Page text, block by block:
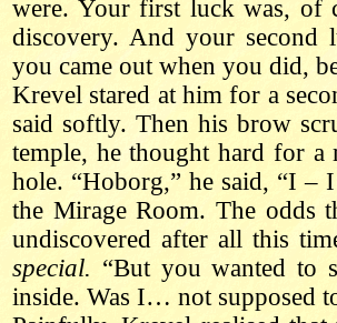
were. Your first luck was, of
discovery. And your second
you came out when you did,
Krevel stared at him for a
said softly. Then his brow
temple, he thought hard for a
hole. “Hoborg,” he said, “I –
the Mirage Room. The odds
undiscovered after all this
special. “But you wanted to
inside. Was I… not supposed